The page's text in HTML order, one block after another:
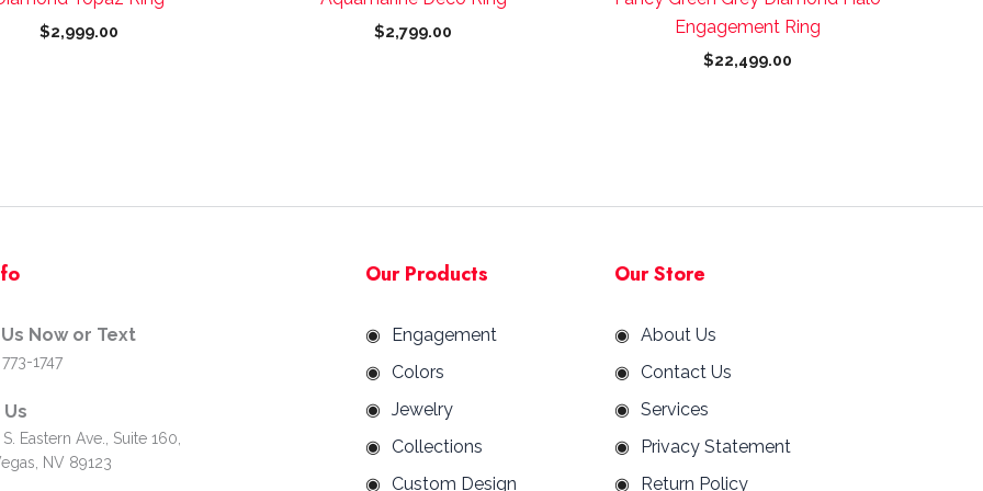
$2,999.00
page
$2,799.00
Engagement Ring
$22,499.00
page
Now or Text
1747
Us
Eastern Ave., Suite 160,
NV 89123
Our Products
Engagement
Colors
Jewelry
Collections
Custom Design
Our Store
About Us
Contact Us
Services
Privacy Statement
Return Policy